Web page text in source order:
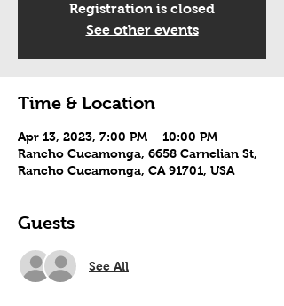
Registration is closed
See other events
Time & Location
Apr 13, 2023, 7:00 PM – 10:00 PM
Rancho Cucamonga, 6658 Carnelian St,
Rancho Cucamonga, CA 91701, USA
Guests
See All